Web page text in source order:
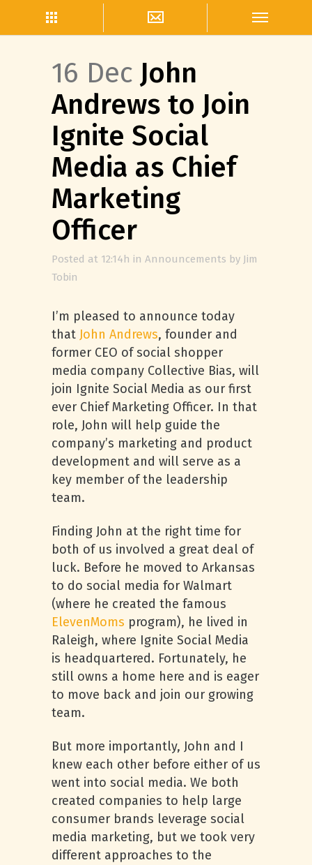
16 Dec John
Andrews to Join
Ignite Social
Media as Chief
Marketing
Officer
Posted at 12:14h in Announcements by Jim
Tobin
I’m pleased to announce today
that John Andrews, founder and
former CEO of social shopper
media company Collective Bias, will
join Ignite Social Media as our first
ever Chief Marketing Officer. In that
role, John will help guide the
company’s marketing and product
development and will serve as a
key member of the leadership
team.
Finding John at the right time for
both of us involved a great deal of
luck. Before he moved to Arkansas
to do social media for Walmart
(where he created the famous
ElevenMoms program), he lived in
Raleigh, where Ignite Social Media
is headquartered. Fortunately, he
still owns a home here and is eager
to move back and join our growing
team.
But more importantly, John and I
knew each other before either of us
went into social media. We both
created companies to help large
consumer brands leverage social
media marketing, but we took very
different approaches to the